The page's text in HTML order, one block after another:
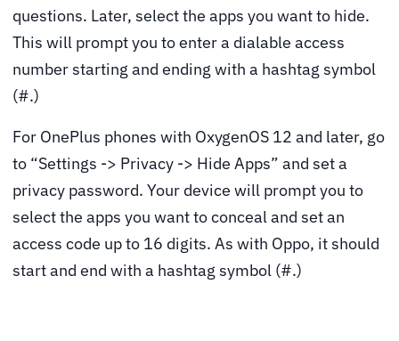
questions. Later, select the apps you want to hide.
This will prompt you to enter a dialable access
number starting and ending with a hashtag symbol
(#.)
For OnePlus phones with OxygenOS 12 and later, go
to “Settings -> Privacy -> Hide Apps” and set a
privacy password. Your device will prompt you to
select the apps you want to conceal and set an
access code up to 16 digits. As with Oppo, it should
start and end with a hashtag symbol (#.)